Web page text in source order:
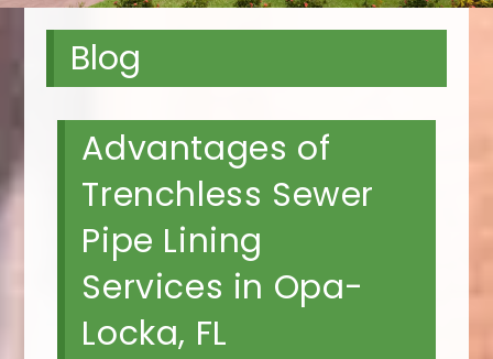
Blog
Advantages of
Trenchless Sewer
Pipe Lining
Services in Opa-
Locka, FL